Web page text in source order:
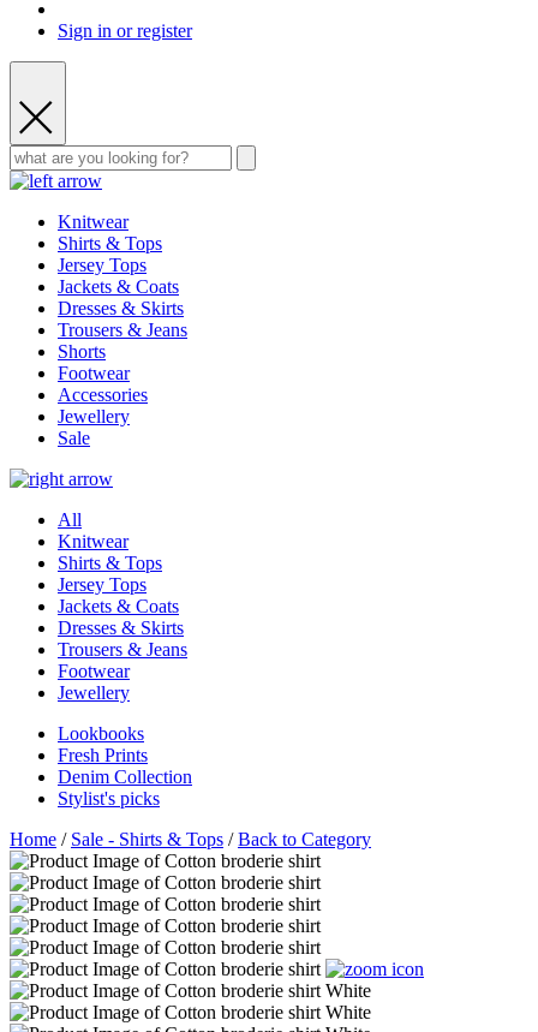
Sign in or register
Knitwear
Shirts & Tops
Jersey Tops
Jackets & Coats
Dresses & Skirts
Trousers & Jeans
Shorts
Footwear
Accessories
Jewellery
Sale
All
Knitwear
Shirts & Tops
Jersey Tops
Jackets & Coats
Dresses & Skirts
Trousers & Jeans
Footwear
Jewellery
Lookbooks
Fresh Prints
Denim Collection
Stylist's picks
Home / Sale - Shirts & Tops /Back to Category